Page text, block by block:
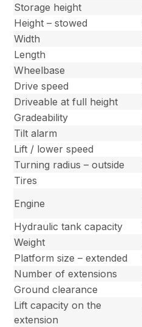
Storage height
Height – stowed
Width
Length
Wheelbase
Drive speed
Driveable at full height
Gradeability
Tilt alarm
Lift / lower speed
Turning radius – outside
Tires
Engine
Hydraulic tank capacity
Weight
Platform size – extended
Number of extensions
Ground clearance
Lift capacity on the
extension